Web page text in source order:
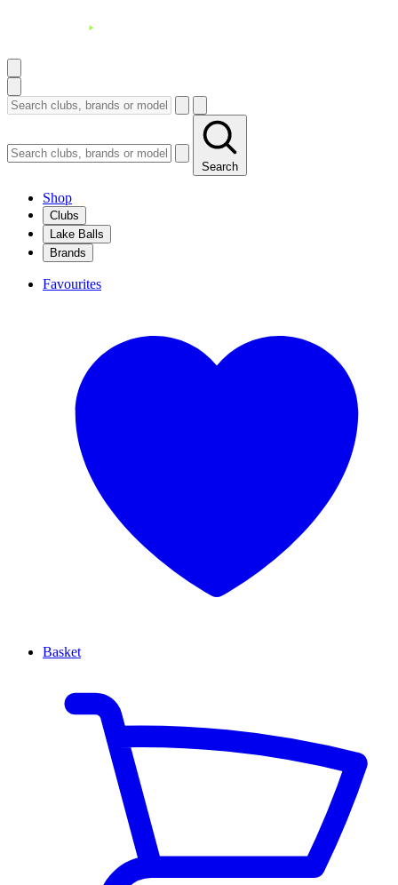
Search
Shop
Clubs
Lake Balls
Brands
Favourites
Basket